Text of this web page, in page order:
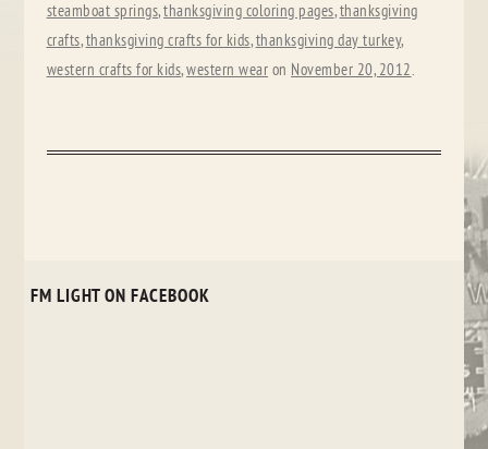
steamboat springs,thanksgiving coloring pages,thanksgiving
crafts,thanksgiving crafts for kids,thanksgiving day turkey,
western crafts for kids,western wear on November 20, 2012.
FM LIGHT ON FACEBOOK